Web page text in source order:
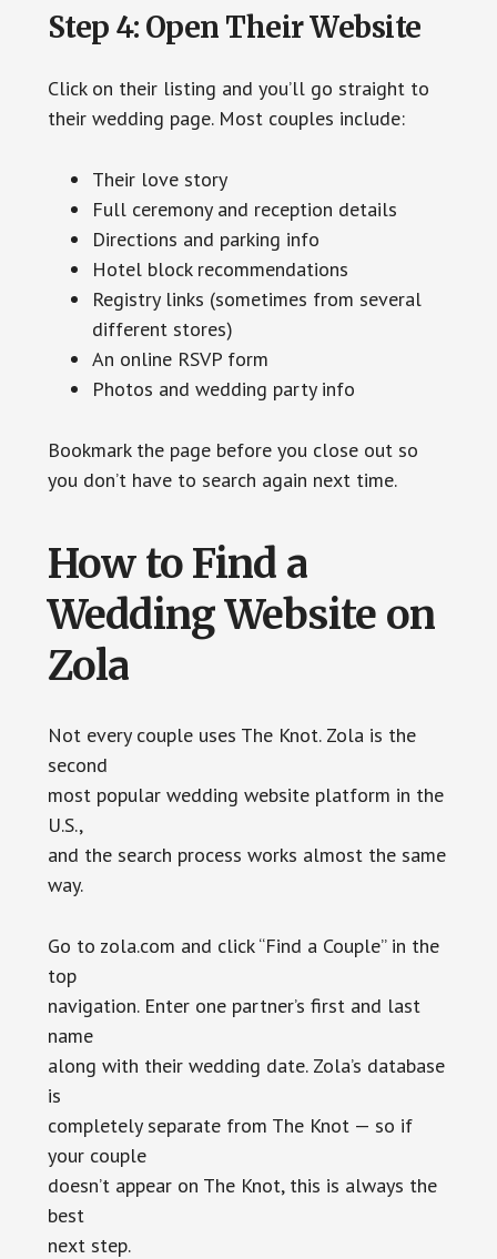
Step 4: Open Their Website
Click on their listing and you’ll go straight to
their wedding page. Most couples include:
Their love story
Full ceremony and reception details
Directions and parking info
Hotel block recommendations
Registry links (sometimes from several
different stores)
An online RSVP form
Photos and wedding party info
Bookmark the page before you close out so
you don’t have to search again next time.
How to Find a
Wedding Website on
Zola
Not every couple uses The Knot. Zola is the
second
most popular wedding website platform in the
U.S.,
and the search process works almost the same
way.
Go to zola.com and click “Find a Couple” in the
top
navigation. Enter one partner’s first and last
name
along with their wedding date. Zola’s database
is
completely separate from The Knot — so if
your couple
doesn’t appear on The Knot, this is always the
best
next step.